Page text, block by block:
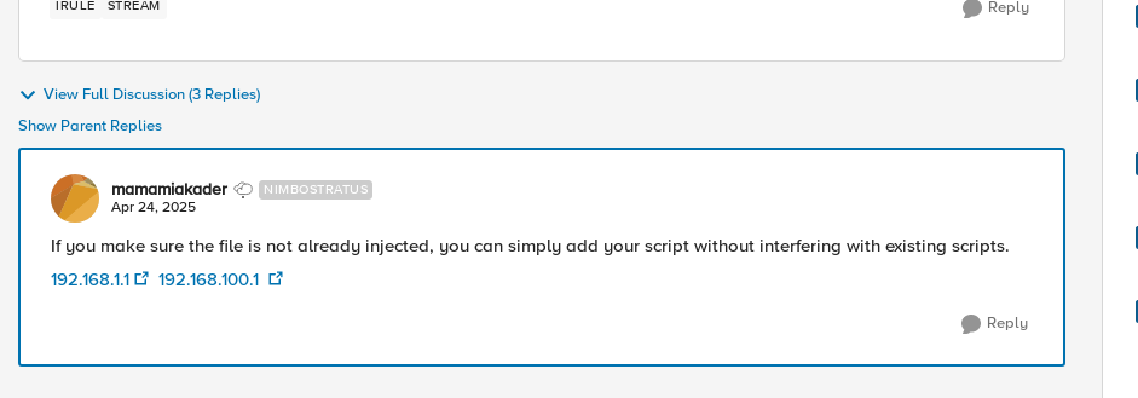
IRULE STREAM Reply
View Full Discussion (3 Replies)
Show Parent Replies
mamamiakader NIMBOSTRATUS
Apr 24, 2025
If you make sure the file is not already injected, you can simply add your script without interfering with existing scripts.
192.168.1.1
192.168.100.1
Reply